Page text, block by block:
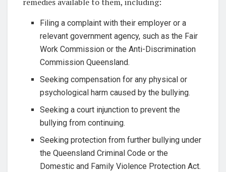
Filing a complaint with their employer or a
relevant government agency, such as the Fair
Work Commission or the Anti-Discrimination
Commission Queensland.
Seeking compensation for any physical or
psychological harm caused by the bullying.
Seeking a court injunction to prevent the
bullying from continuing.
Seeking protection from further bullying under
the Queensland Criminal Code or the
Domestic and Family Violence Protection Act.